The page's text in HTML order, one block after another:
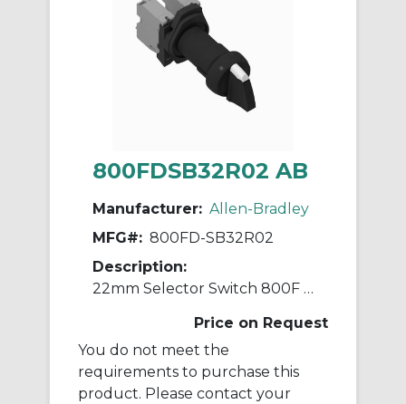
800FDSB32R02 AB
Manufacturer: Allen-Bradley
MFG#: 800FD-SB32R02
Description:
22mm Selector Switch 800F PB
Price on Request
You do not meet the
requirements to purchase this
product. Please contact your